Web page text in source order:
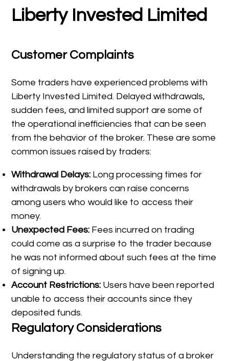
Liberty Invested Limited
Customer Complaints
Some traders have experienced problems with
Liberty Invested Limited. Delayed withdrawals,
sudden fees, and limited support are some of
the operational inefficiencies that can be seen
from the behavior of the broker. These are some
common issues raised by traders:
Withdrawal Delays: Long processing times for
withdrawals by brokers can raise concerns
among users who would like to access their
money.
Unexpected Fees: Fees incurred on trading
could come as a surprise to the trader because
he was not informed about such fees at the time
of signing up.
Account Restrictions: Users have been reported
unable to access their accounts since they
deposited funds.
Regulatory Considerations
Understanding the regulatory status of a broker